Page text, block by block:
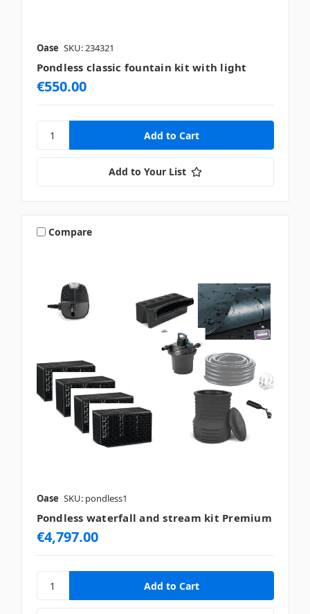
Oase SKU: 234321
Pondless classic fountain kit with light
€550.00
Add to Your List
Compare
Oase SKU: pondless1
Pondless waterfall and stream kit Premium
€4,797.00